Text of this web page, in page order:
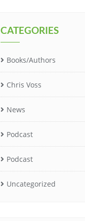
CATEGORIES
Books/Authors
Chris Voss
News
Podcast
Podcast
Uncategorized